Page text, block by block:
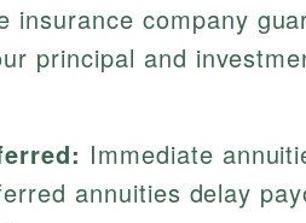
insurance company
principal and
Immediate
annuities delay